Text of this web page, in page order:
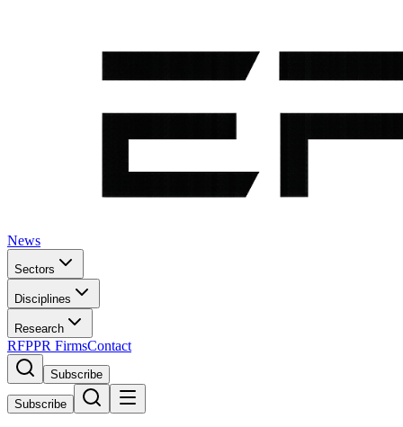
News
Sectors
Disciplines
Research
RFPPR FirmsContact
Subscribe
Subscribe